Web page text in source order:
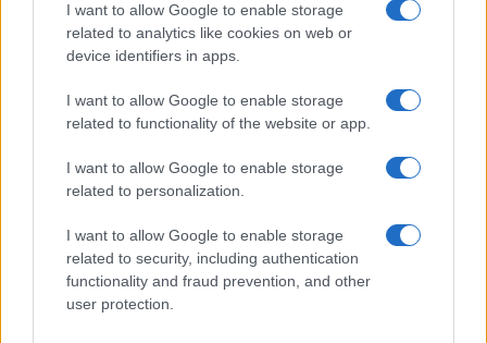
I want to allow Google to enable storage
related to analytics like cookies on web or
device identifiers in apps.
I want to allow Google to enable storage
related to functionality of the website or app.
I want to allow Google to enable storage
related to personalization.
I want to allow Google to enable storage
related to security, including authentication
functionality and fraud prevention, and other
user protection.
HOMENEWS